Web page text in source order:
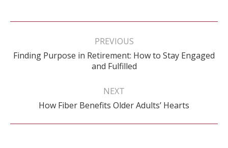
Post
PREVIOUS
Previous
post:
Finding Purpose in Retirement: How to Stay Engaged
and Fulfilled
NEXT
Next
How Fiber Benefits Older Adults’ Hearts